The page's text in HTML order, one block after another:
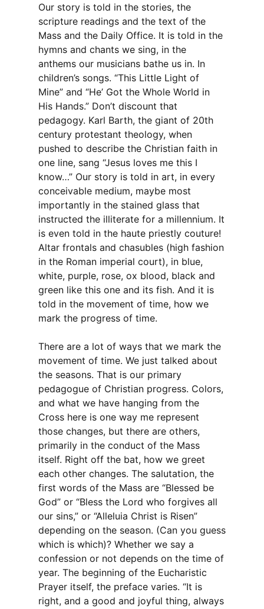
Our story is told in the stories, the
scripture readings and the text of the
Mass and the Daily Office. It is told in the
hymns and chants we sing, in the
anthems our musicians bathe us in. In
children’s songs. “This Little Light of
Mine” and “He’ Got the Whole World in
His Hands.” Don’t discount that
pedagogy. Karl Barth, the giant of 20th
century protestant theology, when
pushed to describe the Christian faith in
one line, sang “Jesus loves me this I
know…” Our story is told in art, in every
conceivable medium, maybe most
importantly in the stained glass that
instructed the illiterate for a millennium. It
is even told in the haute priestly couture!
Altar frontals and chasubles (high fashion
in the Roman imperial court), in blue,
white, purple, rose, ox blood, black and
green like this one and its fish. And it is
told in the movement of time, how we
mark the progress of time.
There are a lot of ways that we mark the
movement of time. We just talked about
the seasons. That is our primary
pedagogue of Christian progress. Colors,
and what we have hanging from the
Cross here is one way me represent
those changes, but there are others,
primarily in the conduct of the Mass
itself. Right off the bat, how we greet
each other changes. The salutation, the
first words of the Mass are “Blessed be
God” or “Bless the Lord who forgives all
our sins,” or “Alleluia Christ is Risen”
depending on the season. (Can you guess
which is which)? Whether we say a
confession or not depends on the time of
year. The beginning of the Eucharistic
Prayer itself, the preface varies. “It is
right, and a good and joyful thing, always